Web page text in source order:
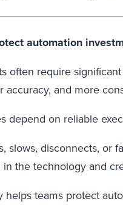
automation
often require
accuracy, and more
depend on reliable
slows, disconnects, or
the technology and
helps teams protect